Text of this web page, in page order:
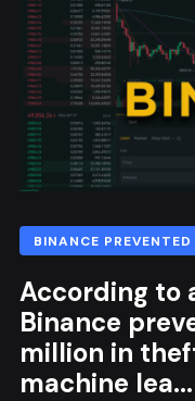
BINANCE
According to
Binance
million in
machine lea...